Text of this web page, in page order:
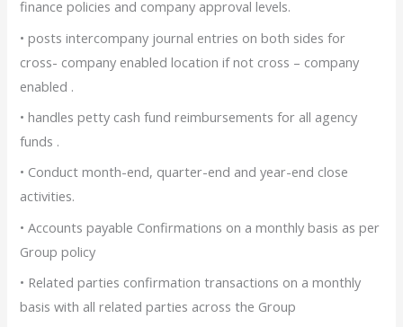
finance policies and company approval levels.
• posts intercompany journal entries on both sides for
cross- company enabled location if not cross – company
enabled .
• handles petty cash fund reimbursements for all agency
funds .
• Conduct month-end, quarter-end and year-end close
activities.
• Accounts payable Confirmations on a monthly basis as per
Group policy
• Related parties confirmation transactions on a monthly
basis with all related parties across the Group